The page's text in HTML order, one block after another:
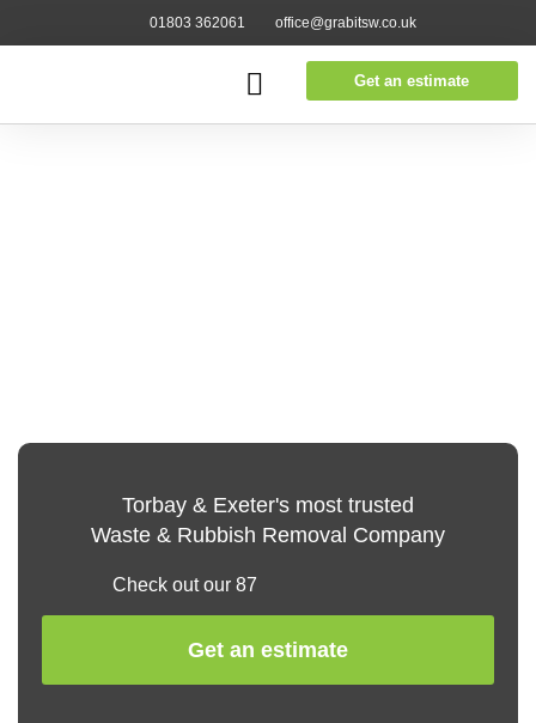
01803 362061 office@grabitsw.co.uk
Get an estimate
Torbay & Exeter's most trusted
Waste & Rubbish Removal Company
Check out our 87
Get an estimate